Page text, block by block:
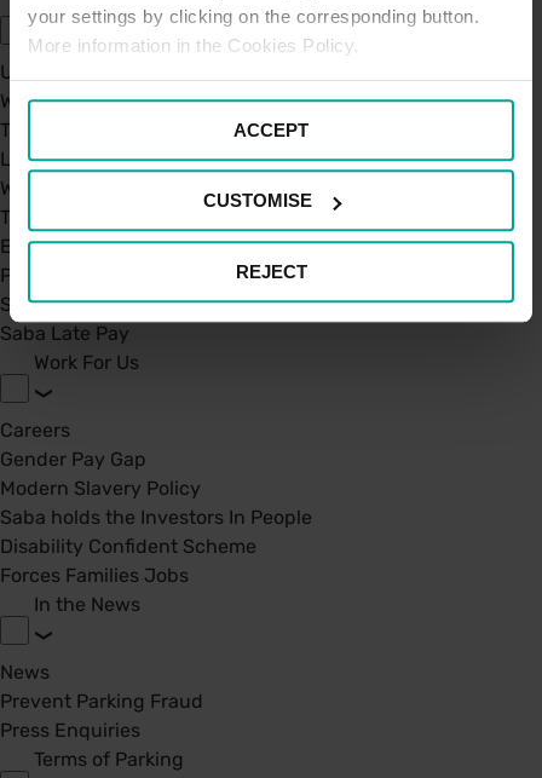
your settings by clicking on the corresponding button.
More information in the Cookies Policy.
ACCEPT
CUSTOMISE
REJECT
UK Car Parks
West Midland Railway and London Northwestern Railway
TFL
London St. Pancras Highspeed
West Midland Railway and London Northwestern Railway
Taxi Permit's
Electric Charging Points
Park Mark Certificate
Saba Parking - Your Go-To Parking app
Saba Late Pay
Work For Us
Careers
Gender Pay Gap
Modern Slavery Policy
Saba holds the Investors In People
Disability Confident Scheme
Forces Families Jobs
In the News
News
Prevent Parking Fraud
Press Enquiries
Terms of Parking